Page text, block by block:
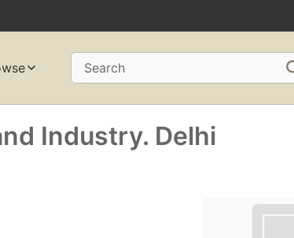
Search
Industry. Delhi